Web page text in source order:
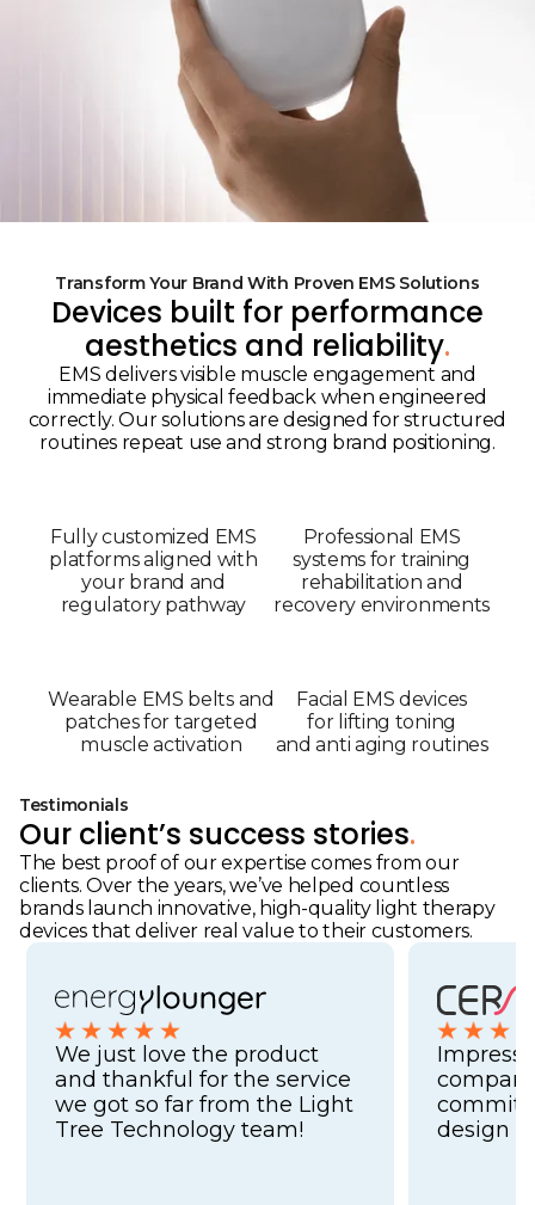
Transform Your Brand With Proven EMS Solutions
Devices built for performance
aesthetics and reliability.
EMS delivers visible muscle engagement and
immediate physical feedback when engineered
correctly. Our solutions are designed for structured
routines repeat use and strong brand positioning.
Fully customized EMS
platforms aligned with
your brand and
regulatory pathway
Professional EMS
systems for training
rehabilitation and
recovery environments
Wearable EMS belts and
patches for targeted
muscle activation
Facial EMS devices
for lifting toning
and anti aging routines
Testimonials
Our client’s success stories.
The best proof of our expertise comes from our
clients. Over the years, we’ve helped countless
brands launch innovative, high-quality light therapy
devices that deliver real value to their customers.
We just love the product
and thankful for the service
we got so far from the Light
Tree Technology team!
design